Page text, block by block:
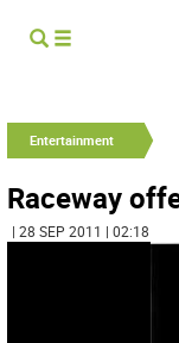
Entertainment
Raceway
| 28 SEP 2011 | 02:18